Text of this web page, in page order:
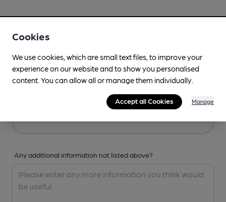
Any additional information not listed above?
Cookies
We use cookies, which are small text files, to improve your
experience on our website and to show you personalised
content. You can allow all or manage them individually.
Accept all Cookies Manage